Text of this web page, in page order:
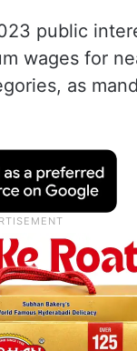
public
wages for
as